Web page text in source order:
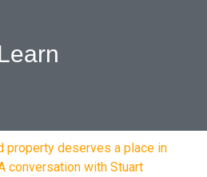
property deserves a place in
conversation with Stuart